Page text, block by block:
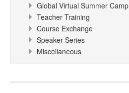
Global Virtual Summer Camp
Teacher Training
Course Exchange
Speaker Series
Miscellaneous